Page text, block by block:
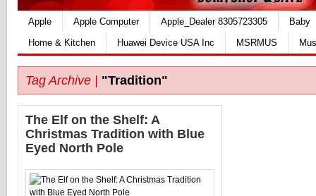
Apple Apple Computer Apple_Dealer 8305723305
Baby
Home & Kitchen
Huawei Device USA Inc MSRMUS
Tag Archive | "Tradition"
The Elf on the Shelf: A
Christmas Tradition with Blue
Eyed North Pole